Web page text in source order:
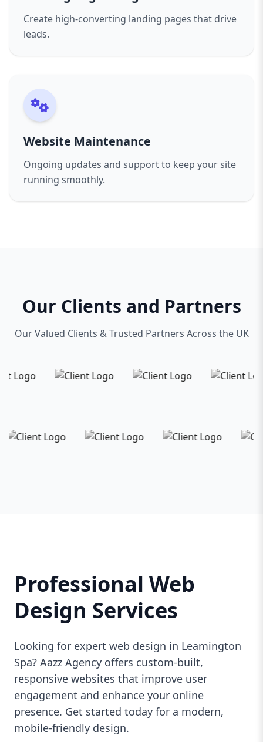
Create high-converting landing pages that drive
leads.
Website Maintenance
Ongoing updates and support to keep your site
running smoothly.
Our Clients and Partners
Our Valued Clients & Trusted Partners Across the UK
Professional Web
Design Services
Looking for expert web design in Leamington
Spa? Aazz Agency offers custom-built,
responsive websites that improve user
engagement and enhance your online
presence. Get started today for a modern,
mobile-friendly design.